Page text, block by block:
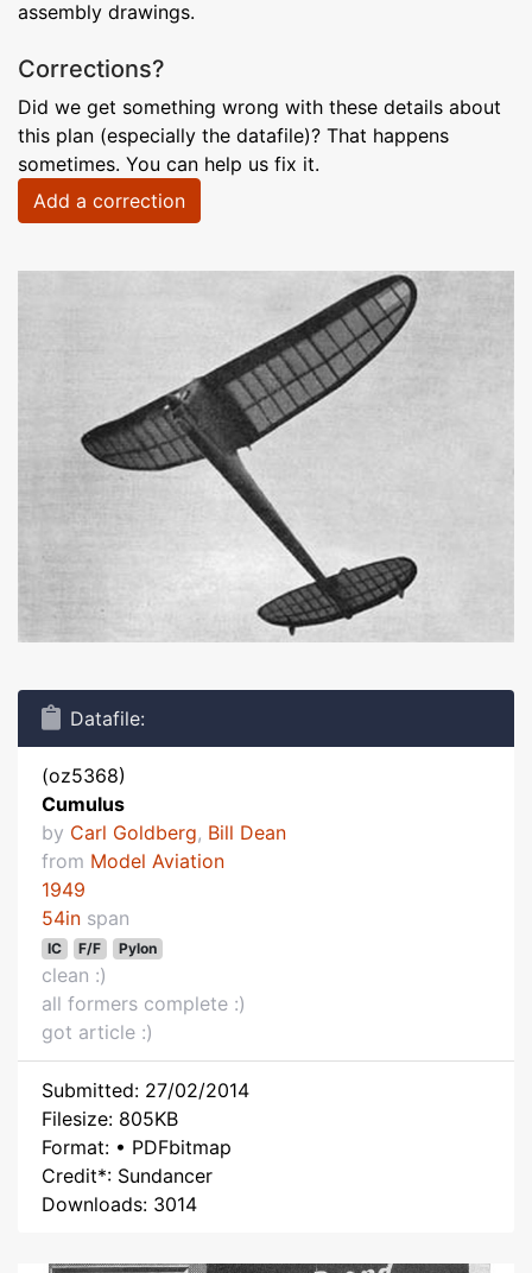
assembly drawings.
Corrections?
Did we get something wrong with these details about
this plan (especially the datafile)? That happens
sometimes. You can help us fix it.
Add a correction
Datafile:
(oz5368)
Cumulus
by Carl Goldberg, Bill Dean
from Model Aviation
1949
54in span
IC F/F Pylon
clean :)
all formers complete :)
got article :)
Submitted: 27/02/2014
Filesize: 805KB
Format: • PDFbitmap
Credit*: Sundancer
Downloads: 3014